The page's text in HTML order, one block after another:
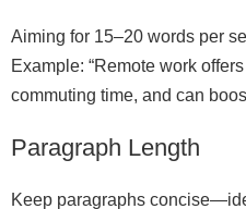
Aiming for 15–20 words per
Example: “Remote work
commuting time, and can
Paragraph Length
Keep paragraphs